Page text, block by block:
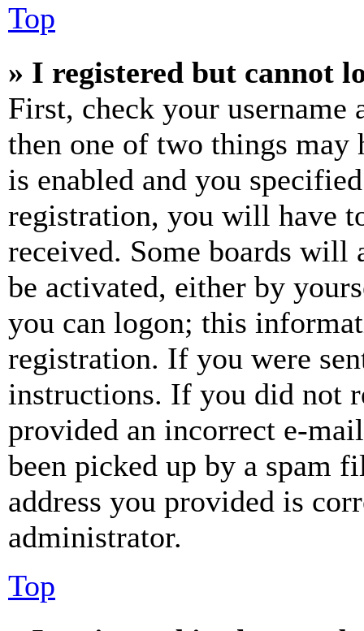
Top
» I registered but cannot
First, check your username
then one of two things may
is enabled and you
registration, you will have
received. Some boards will
be activated, either by
you can logon; this
registration. If you were
instructions. If you did not
provided an incorrect e-
been picked up by a spam
address you provided is
administrator.
Top